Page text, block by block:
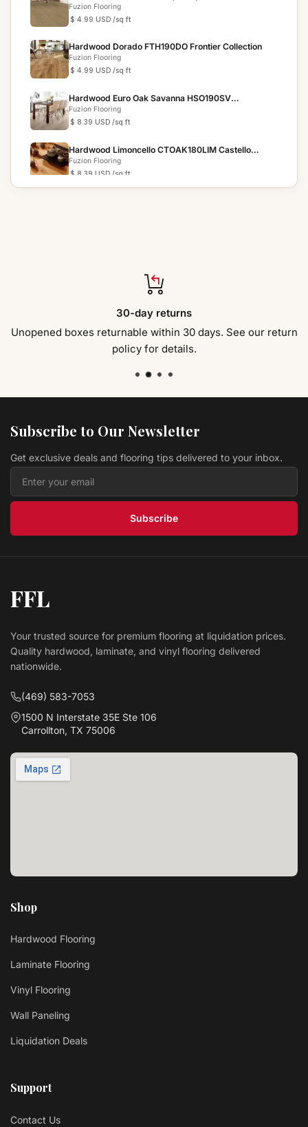
Fuzion Flooring
$ 4.99 USD /sq ft
Hardwood Dorado FTH190DO Frontier Collection
Fuzion Flooring
$ 4.99 USD /sq ft
Hardwood Euro Oak Savanna HSO190SV
Homestead Collection
Fuzion Flooring
$ 8.39 USD /sq ft
Hardwood Limoncello CTOAK180LIM Castello
Collection 7"
Fuzion Flooring
$ 8.39 USD /sq ft
Collection 9.25"
Fuzion Flooring
$ 9.19 USD
Hardwood Buck HSO240BUK Homestead Collection
$ 9.19 USD/sq ft
Hardwood Lush Pasture Grasslands
Fuzion Flooring
$ 4.69 USD
30-day returns
Unopened boxes returnable within 30 days. See our return
policy for details.
Subscribe to Our Newsletter
Get exclusive deals and flooring tips delivered to your inbox.
Subscribe
FFL
Your trusted source for premium flooring at liquidation prices.
Quality hardwood, laminate, and vinyl flooring delivered
nationwide.
(469) 583-7053
1500 N Interstate 35E Ste 106
Carrollton, TX 75006
Shop
Hardwood Flooring
Laminate Flooring
Vinyl Flooring
Wall Paneling
Liquidation Deals
Support
Contact Us